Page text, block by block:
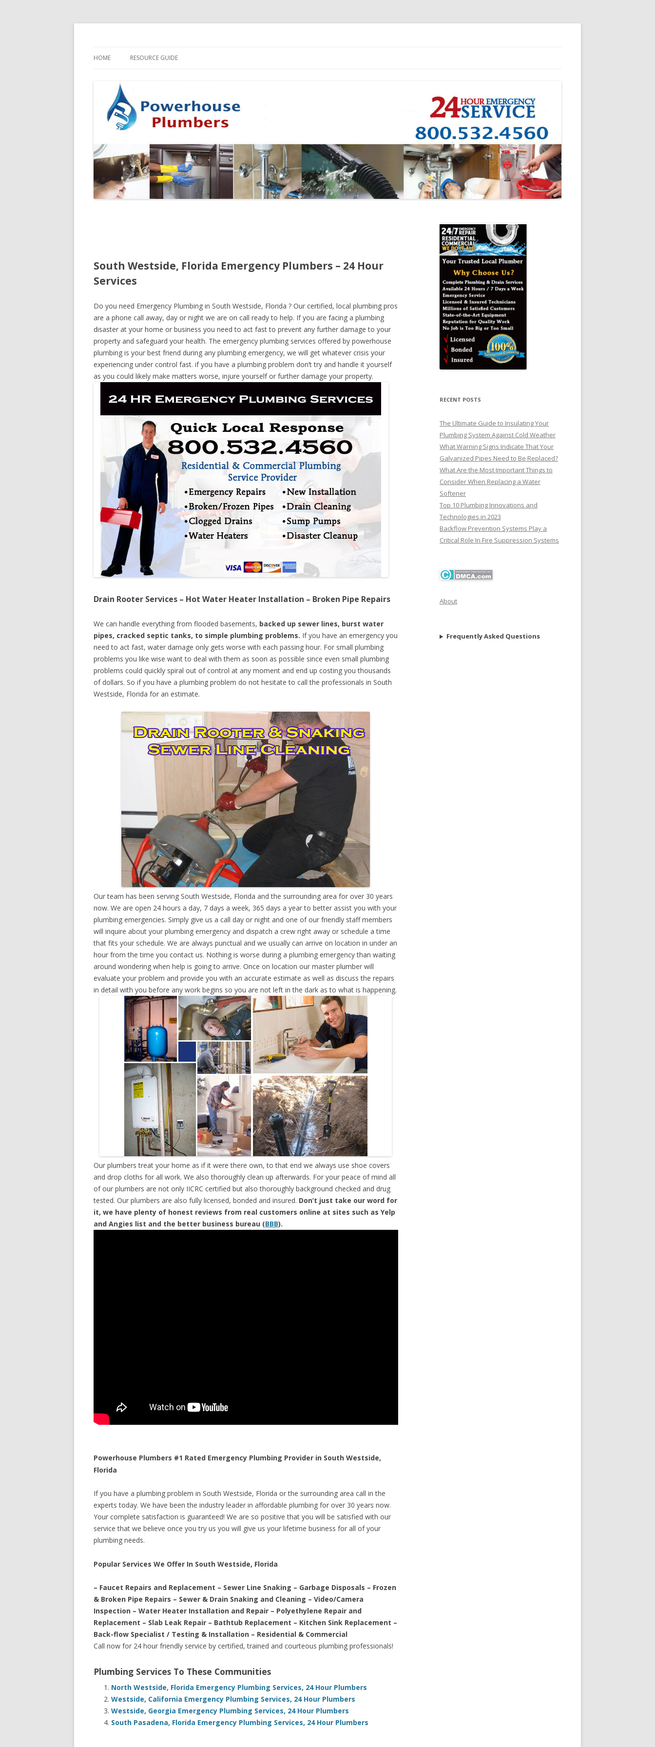
HOME RESOURCE GUIDE
South Westside, Florida Emergency Plumbers – 24 Hour
Services
Do you need Emergency Plumbing in South Westside, Florida ? Our certified, local plumbing pros
are a phone call away, day or night we are on call ready to help. If you are facing a plumbing
disaster at your home or business you need to act fast to prevent any further damage to your
property and safeguard your health. The emergency plumbing services offered by powerhouse
plumbing is your best friend during any plumbing emergency, we will get whatever crisis your
experiencing under control fast. if you have a plumbing problem don’t try and handle it yourself
as you could likely make matters worse, injure yourself or further damage your property.
Drain Rooter Services – Hot Water Heater Installation – Broken Pipe Repairs
We can handle everything from flooded basements, backed up sewer lines, burst water
pipes, cracked septic tanks, to simple plumbing problems. If you have an emergency you
need to act fast, water damage only gets worse with each passing hour. For small plumbing
problems you like wise want to deal with them as soon as possible since even small plumbing
problems could quickly spiral out of control at any moment and end up costing you thousands
of dollars. So if you have a plumbing problem do not hesitate to call the professionals in South
Westside, Florida for an estimate.
Our team has been serving South Westside, Florida and the surrounding area for over 30 years
now. We are open 24 hours a day, 7 days a week, 365 days a year to better assist you with your
plumbing emergencies. Simply give us a call day or night and one of our friendly staff members
will inquire about your plumbing emergency and dispatch a crew right away or schedule a time
that fits your schedule. We are always punctual and we usually can arrive on location in under an
hour from the time you contact us. Nothing is worse during a plumbing emergency than waiting
around wondering when help is going to arrive. Once on location our master plumber will
evaluate your problem and provide you with an accurate estimate as well as discuss the repairs
in detail with you before any work begins so you are not left in the dark as to what is happening.
Our plumbers treat your home as if it were there own, to that end we always use shoe covers
and drop cloths for all work. We also thoroughly clean up afterwards. For your peace of mind all
of our plumbers are not only IICRC certified but also thoroughly background checked and drug
tested. Our plumbers are also fully licensed, bonded and insured. Don’t just take our word for
it, we have plenty of honest reviews from real customers online at sites such as Yelp
and Angies list and the better business bureau (BBB).
Powerhouse Plumbers #1 Rated Emergency Plumbing Provider in South Westside,
Florida
If you have a plumbing problem in South Westside, Florida or the surrounding area call in the
experts today. We have been the industry leader in affordable plumbing for over 30 years now.
Your complete satisfaction is guaranteed! We are so positive that you will be satisfied with our
service that we believe once you try us you will give us your lifetime business for all of your
plumbing needs.
Popular Services We Offer In South Westside, Florida
– Faucet Repairs and Replacement – Sewer Line Snaking – Garbage Disposals – Frozen
& Broken Pipe Repairs – Sewer & Drain Snaking and Cleaning – Video/Camera
Inspection – Water Heater Installation and Repair – Polyethylene Repair and
Replacement – Slab Leak Repair – Bathtub Replacement – Kitchen Sink Replacement –
Back-flow Specialist / Testing & Installation – Residential & Commercial
Call now for 24 hour friendly service by certified, trained and courteous plumbing professionals!
Plumbing Services To These Communities
North Westside, Florida Emergency Plumbing Services, 24 Hour Plumbers
Westside, California Emergency Plumbing Services, 24 Hour Plumbers
Westside, Georgia Emergency Plumbing Services, 24 Hour Plumbers
South Pasadena, Florida Emergency Plumbing Services, 24 Hour Plumbers
RECENT POSTS
The Ultimate Guide to Insulating Your
Plumbing System Against Cold Weather
What Warning Signs Indicate That Your
Galvanized Pipes Need to Be Replaced?
What Are the Most Important Things to
Consider When Replacing a Water
Softener
Top 10 Plumbing Innovations and
Technologies in 2023
Backflow Prevention Systems Play a
Critical Role In Fire Suppression Systems
About
Frequently Asked Questions